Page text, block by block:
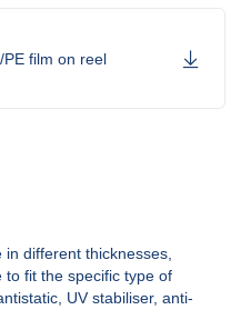
PE film on reel
in different thicknesses,
fit the specific type of
UV stabiliser, anti-